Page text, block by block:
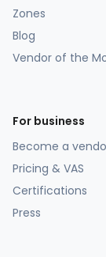
Zones
Blog
Vendor of the
For business
Become a
Pricing & VAS
Certifications
Press